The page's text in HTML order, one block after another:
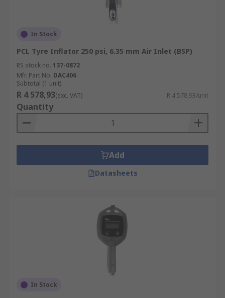
In Stock
PCL Tyre Inflator 250 psi, 6.35 mm Air Inlet (BSP)
RS stock no. 137-0872
Mfr. Part No. DAC406
Subtotal (1 unit)
R 4 578,93(exc. VAT) R 4 578,93/unit
Quantity
Add
Datasheets
In Stock